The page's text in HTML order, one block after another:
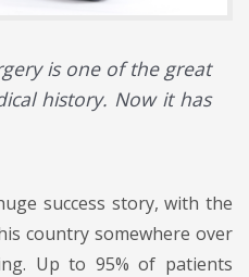
is one of the great
history. Now it has
success story, with the
country somewhere over
Up to 95% of patients